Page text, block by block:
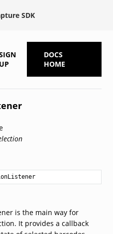
SDK
UP
DOCS
HOME
is the main way for
It provides a callback